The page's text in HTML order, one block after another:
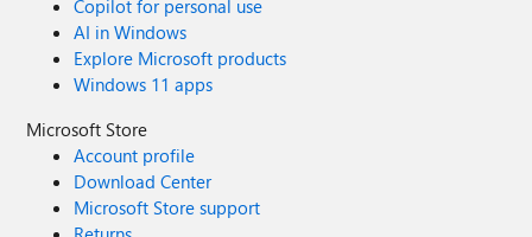
Copilot for personal use
AI in Windows
Explore Microsoft products
Windows 11 apps
Microsoft Store
Account profile
Download Center
Microsoft Store support